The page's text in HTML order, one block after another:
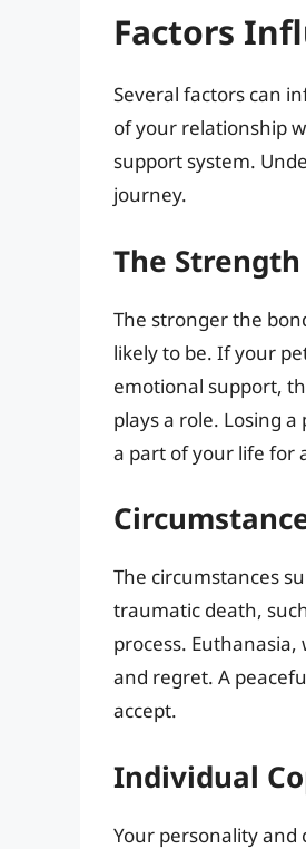
Factors
Several factors can
of your relationship
support system.
journey.
The
The stronger the
likely to be. If your
emotional support,
plays a role. Losing
a part of your life for
The circumstances
traumatic death,
process.
and regret. A
accept.
Individual
Your personality and